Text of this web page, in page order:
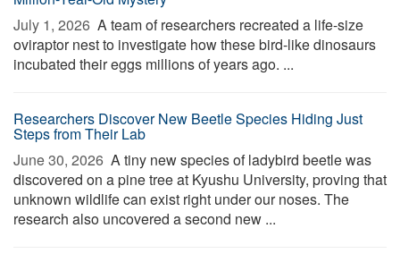
July 1, 2026  A team of researchers recreated a life-size
oviraptor nest to investigate how these bird-like dinosaurs
incubated their eggs millions of years ago. ...
Researchers Discover New Beetle Species Hiding Just
Steps from Their Lab
June 30, 2026  A tiny new species of ladybird beetle was
discovered on a pine tree at Kyushu University, proving that
unknown wildlife can exist right under our noses. The
research also uncovered a second new ...